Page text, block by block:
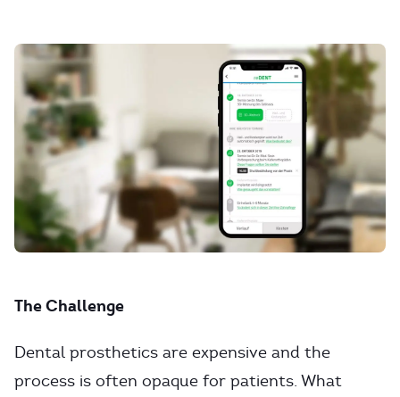
The Challenge
Dental prosthetics are expensive and the
process is often opaque for patients. What